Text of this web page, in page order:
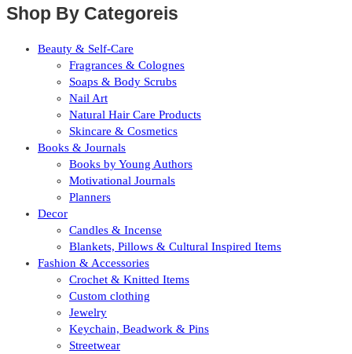
Shop By Categoreis
Beauty & Self-Care
Fragrances & Colognes
Soaps & Body Scrubs
Nail Art
Natural Hair Care Products
Skincare & Cosmetics
Books & Journals
Books by Young Authors
Motivational Journals
Planners
Decor
Candles & Incense
Blankets, Pillows & Cultural Inspired Items
Fashion & Accessories
Crochet & Knitted Items
Custom clothing
Jewelry
Keychain, Beadwork & Pins
Streetwear